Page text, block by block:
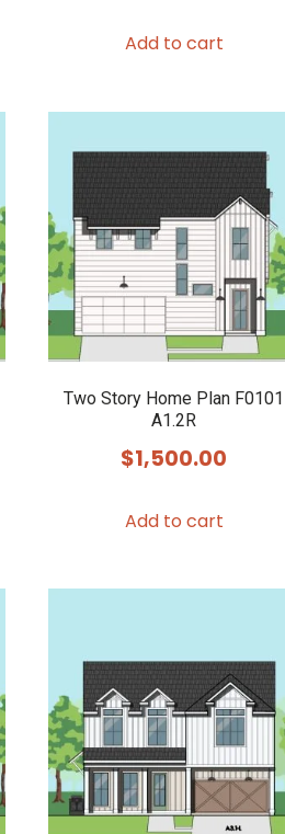
Add to cart
Two Story Home Plan F0101
A1.2R
$1,500.00
Add to cart